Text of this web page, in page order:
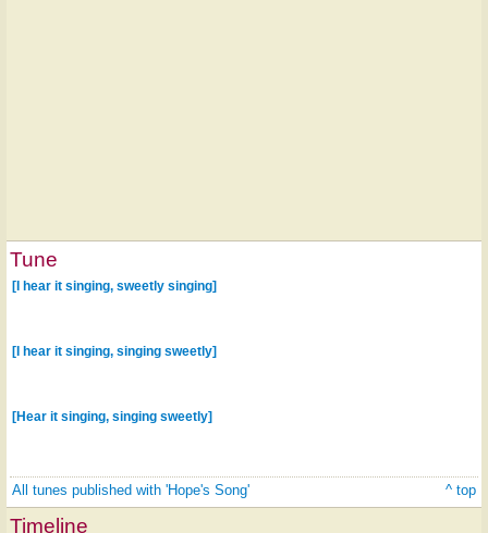
Tune
[I hear it singing, sweetly singing]
[I hear it singing, singing sweetly]
[Hear it singing, singing sweetly]
All tunes published with 'Hope's Song' ^ top
Timeline